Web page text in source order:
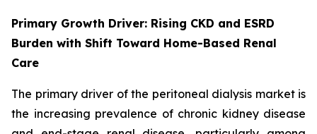
Primary Growth Driver: Rising CKD and ESRD
Burden with Shift Toward Home-Based Renal
Care
The primary driver of the peritoneal dialysis market is
the increasing prevalence of chronic kidney disease